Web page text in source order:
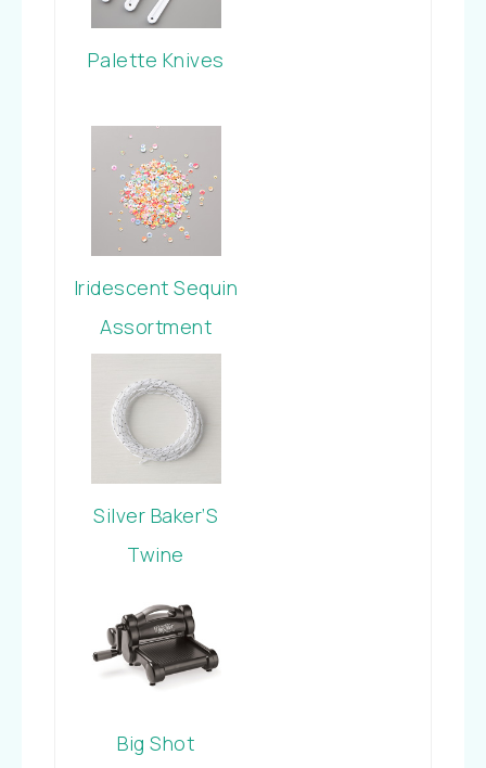
Palette Knives
Iridescent Sequin
Assortment
Silver Baker’S
Twine
Big Shot